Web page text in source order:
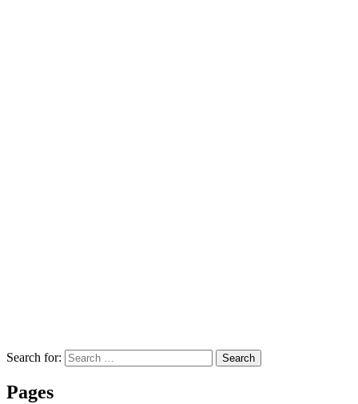
Search for: Search
Pages